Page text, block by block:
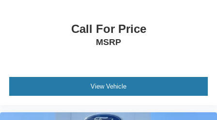
Call For Price
MSRP
View Vehicle